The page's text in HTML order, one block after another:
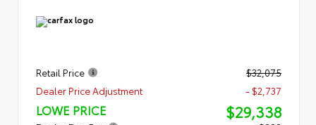
Retail Price
$32,075
Dealer Price Adjustment
- $2,737
LOWE PRICE $29,338